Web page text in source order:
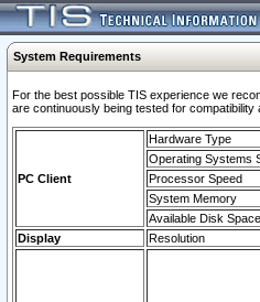
System Requirements
For the best possible TIS experience we
are continuously being tested for
PC Client
Hardware Type
Operating Systems
Processor Speed
System Memory
Available Disk Space
Display
Resolution